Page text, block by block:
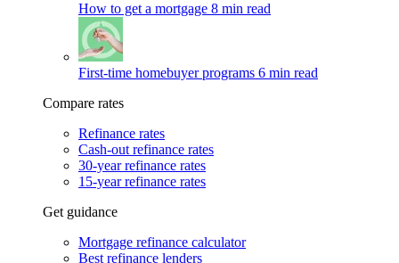
How to get a mortgage 8 min read
First-time homebuyer programs 6 min read
Compare rates
Refinance rates
Cash-out refinance rates
30-year refinance rates
15-year refinance rates
Get guidance
Mortgage refinance calculator
Best refinance lenders